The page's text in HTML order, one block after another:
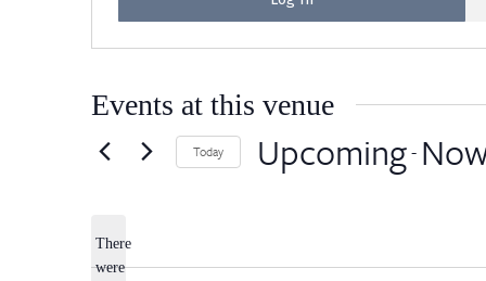
Events at this venue
There
were
Today Upcoming -